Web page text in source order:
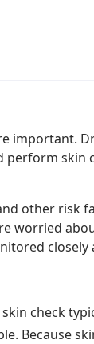
important.
perform skin
other risk
worried
check
Because